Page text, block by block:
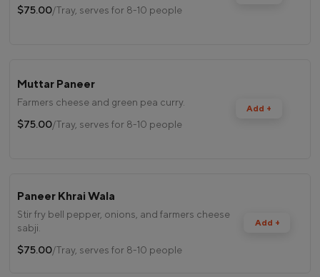
$75.00/Tray, serves for 8-10 people
Add +
Muttar Paneer
Farmers cheese and green pea curry.
$75.00/Tray, serves for 8-10 people
Add +
Paneer Khrai Wala
Stir fry bell pepper, onions, and farmers cheese
sabji.
$75.00/Tray, serves for 8-10 people